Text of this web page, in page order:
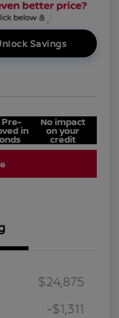
Savings
Pre-
in
No impact
on your
credit
$24,875
-$1,311